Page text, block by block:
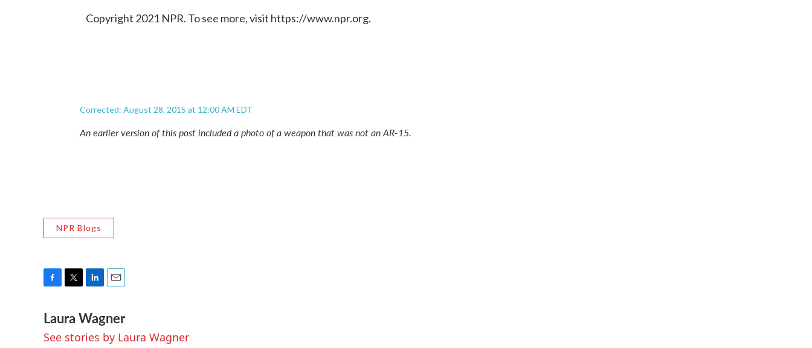
Copyright 2021 NPR. To see more, visit https://www.npr.org.
Corrected: August 28, 2015 at 12:00 AM EDT
An earlier version of this post included a photo of a weapon that was not an AR-15.
NPR Blogs
c
e
b
i
t
t
n
k
e
a
i
l
Laura Wagner
See stories by Laura Wagner